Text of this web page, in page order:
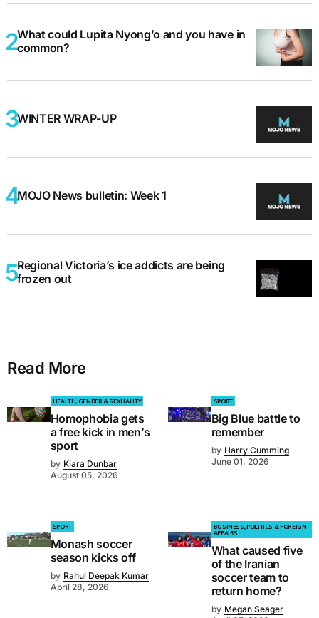
What could Lupita Nyong’o and you have in
common?
WINTER WRAP-UP
MOJO News bulletin: Week 1
Regional Victoria’s ice addicts are being
frozen out
Read More
HEALTH, GENDER & SEXUALITY
Homophobia gets
a free kick in men’s
sport
by Kiara Dunbar
August 05, 2026
SPORT
Big Blue battle to
remember
by Harry Cumming
June 01, 2026
SPORT
Monash soccer
season kicks off
by Rahul Deepak Kumar
April 28, 2026
BUSINESS, POLITICS & FOREIGN
AFFAIRS
What caused five
of the Iranian
soccer team to
return home?
by Megan Seager